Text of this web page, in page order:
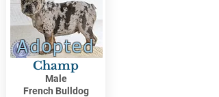
Adopted
Champ
Male
French Bulldog